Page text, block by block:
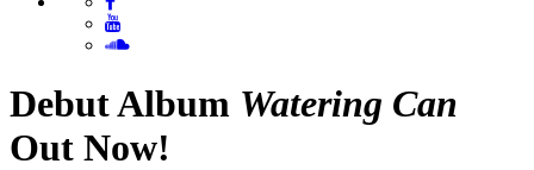
Debut Album Watering Can
Out Now!